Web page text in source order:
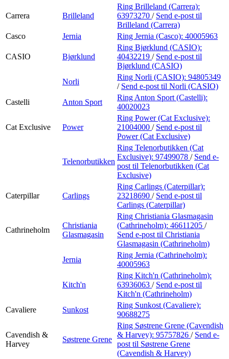
Carrera Brilleland
Ring Brilleland (Carrera):
63973270 / Send e-post til
Brilleland (Carrera)
Casco
Jernia Ring Jernia (Casco): 40005963
CASIO Bjørklund
Ring Bjørklund (CASIO):
40432219 / Send e-post til
Bjørklund (CASIO)
Norli
Ring Norli (CASIO): 94805349
/ Send e-post til Norli (CASIO)
Castelli
Anton Sport
Ring Anton Sport (Castelli):
40020023
Cat Exclusive Power
Ring Power (Cat Exclusive):
21004000 / Send e-post til
Power (Cat Exclusive)
Telenorbutikken
Ring Telenorbutikken (Cat
Exclusive): 97499078 / Send e-
post til Telenorbutikken (Cat
Exclusive)
Caterpillar Carlings
Ring Carlings (Caterpillar):
23218690 / Send e-post til
Carlings (Caterpillar)
Cathrineholm
Christiania
Glasmagasin
Ring Christiania Glasmagasin
(Cathrineholm): 46611205 /
Send e-post til Christiania
Glasmagasin (Cathrineholm)
Jernia
Ring Jernia (Cathrineholm):
40005963
Kitch'n
Ring Kitch'n (Cathrineholm):
63936063 / Send e-post til
Kitch'n (Cathrineholm)
Cavaliere
Sunkost
Ring Sunkost (Cavaliere):
90688275
Cavendish &
Harvey
Søstrene Grene
Ring Søstrene Grene (Cavendish
& Harvey): 95757826 / Send e-
post til Søstrene Grene
(Cavendish & Harvey)